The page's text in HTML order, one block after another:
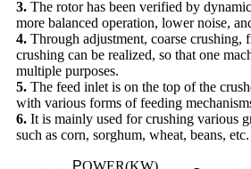
3. The rotor has been verified by
more balanced operation, lower noise,
4. Through adjustment, coarse crushing,
crushing can be realized, so that one
multiple purposes.
5. The feed inlet is on the top of the
with various forms of feeding
6. It is mainly used for crushing various
such as corn, sorghum, wheat, beans, etc.